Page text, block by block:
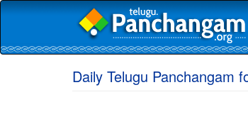
Daily Telugu Panchangam